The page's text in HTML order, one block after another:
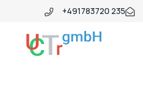
+491783720 235